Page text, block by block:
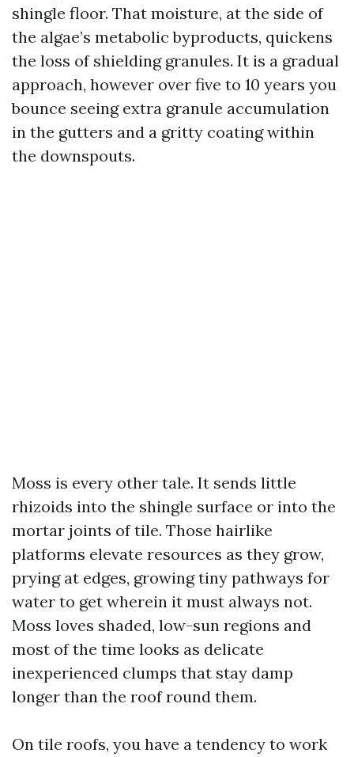
shingle floor. That moisture, at the side of
the algae’s metabolic byproducts, quickens
the loss of shielding granules. It is a gradual
approach, however over five to 10 years you
bounce seeing extra granule accumulation
in the gutters and a gritty coating within
the downspouts.
Moss is every other tale. It sends little
rhizoids into the shingle surface or into the
mortar joints of tile. Those hairlike
platforms elevate resources as they grow,
prying at edges, growing tiny pathways for
water to get wherein it must always not.
Moss loves shaded, low-sun regions and
most of the time looks as delicate
inexperienced clumps that stay damp
longer than the roof round them.
On tile roofs, you have a tendency to work